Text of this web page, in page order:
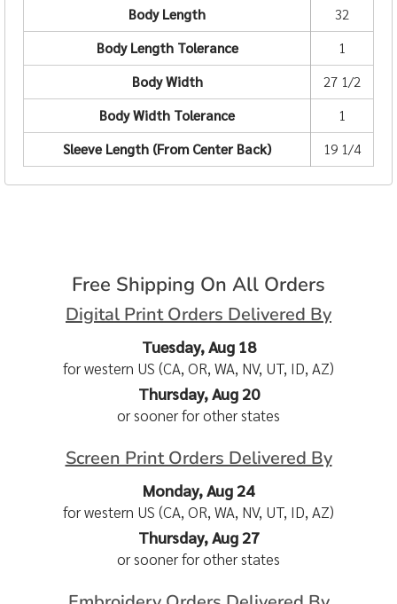
Body Length
32
Body Length Tolerance
1
Body Width
27 1/2
Body Width Tolerance
1
Sleeve Length (From Center Back)
19 1/4
Free Shipping On All Orders
Digital Print Orders Delivered By
Tuesday, Aug 18
for western US (CA, OR, WA, NV, UT, ID, AZ)
Thursday, Aug 20
or sooner for other states
Screen Print Orders Delivered By
Monday, Aug 24
for western US (CA, OR, WA, NV, UT, ID, AZ)
Thursday, Aug 27
or sooner for other states